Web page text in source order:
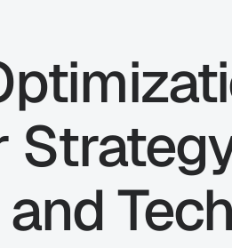
Tech